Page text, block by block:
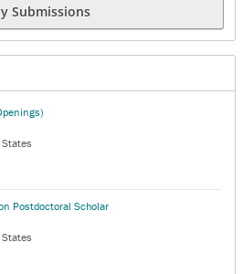
Submissions
Postdoctoral Scholar